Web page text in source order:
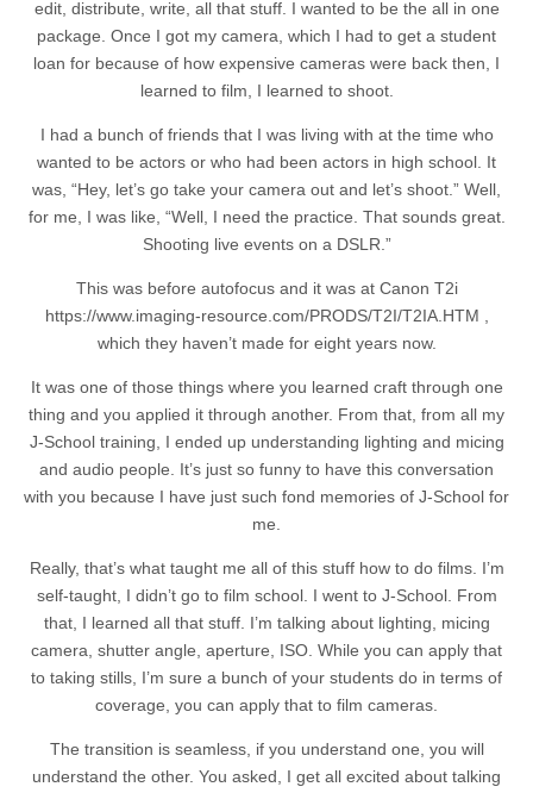
edit, distribute, write, all that stuff. I wanted to be the all in one
package. Once I got my camera, which I had to get a student
loan for because of how expensive cameras were back then, I
learned to film, I learned to shoot.
I had a bunch of friends that I was living with at the time who
wanted to be actors or who had been actors in high school. It
was, “Hey, let’s go take your camera out and let’s shoot.” Well,
for me, I was like, “Well, I need the practice. That sounds great.
Shooting live events on a DSLR.”
This was before autofocus and it was at Canon T2i
https://www.imaging-resource.com/PRODS/T2I/T2IA.HTM ,
which they haven’t made for eight years now.
It was one of those things where you learned craft through one
thing and you applied it through another. From that, from all my
J-School training, I ended up understanding lighting and micing
and audio people. It’s just so funny to have this conversation
with you because I have just such fond memories of J-School for
me.
Really, that’s what taught me all of this stuff how to do films. I’m
self-taught, I didn’t go to film school. I went to J-School. From
that, I learned all that stuff. I’m talking about lighting, micing
camera, shutter angle, aperture, ISO. While you can apply that
to taking stills, I’m sure a bunch of your students do in terms of
coverage, you can apply that to film cameras.
The transition is seamless, if you understand one, you will
understand the other. You asked, I get all excited about talking